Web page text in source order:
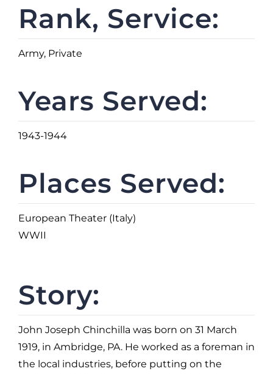
Rank, Service:
Army, Private
Years Served:
1943-1944
Places Served:
European Theater (Italy)
WWII
Story:
John Joseph Chinchilla was born on 31 March
1919, in Ambridge, PA. He worked as a foreman in
the local industries, before putting on the